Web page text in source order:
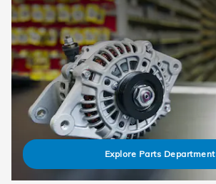
Explore Parts Department